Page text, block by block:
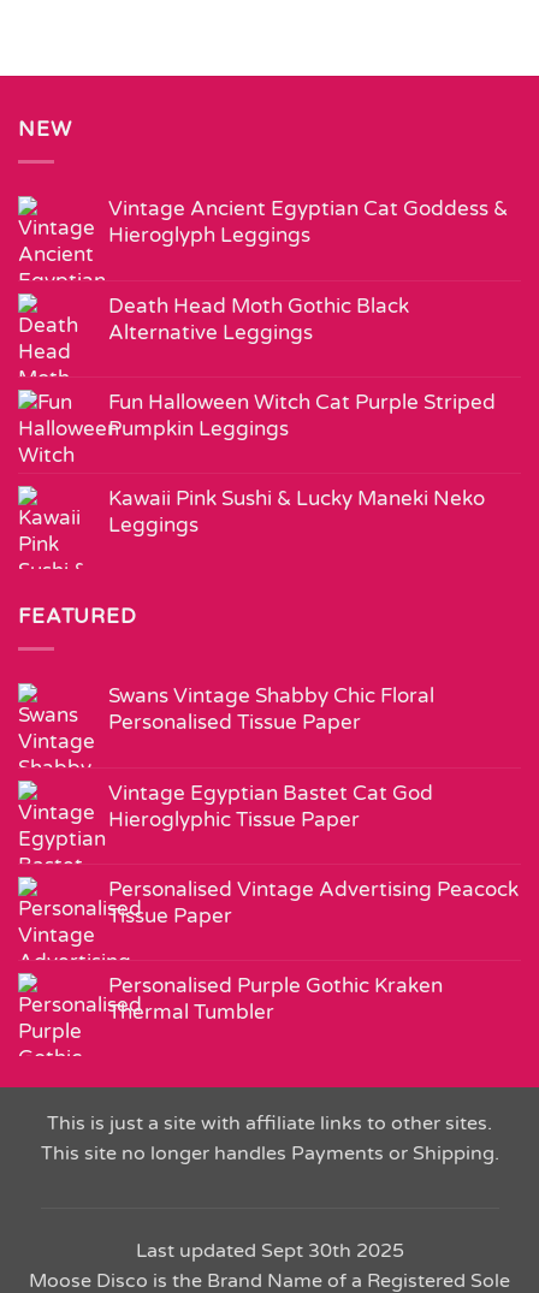
NEW
Vintage Ancient Egyptian Cat Goddess &
Hieroglyph Leggings
Death Head Moth Gothic Black
Alternative Leggings
Fun Halloween Witch Cat Purple Striped
Pumpkin Leggings
Kawaii Pink Sushi & Lucky Maneki Neko
Leggings
FEATURED
Swans Vintage Shabby Chic Floral
Personalised Tissue Paper
Vintage Egyptian Bastet Cat God
Hieroglyphic Tissue Paper
Personalised Vintage Advertising Peacock
Tissue Paper
Personalised Purple Gothic Kraken
Thermal Tumbler
This is just a site with affiliate links to other sites.
This site no longer handles Payments or Shipping.
Last updated Sept 30th 2025
Moose Disco is the Brand Name of a Registered Sole